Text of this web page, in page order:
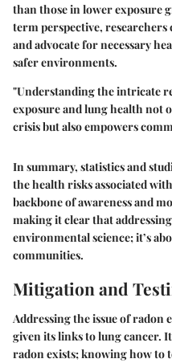
than those in lower exposure
term perspective,
and advocate for necessary
safer environments.
"Understanding the intricate
exposure and lung health not
crisis but also empowers
In summary, statistics and
the health risks associated
backbone of awareness and
making it clear that
environmental science; it’s
communities.
Mitigation and
Addressing the issue of
given its links to lung cancer.
radon exists; knowing how to